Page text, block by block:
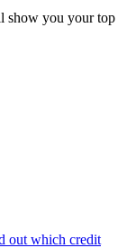
show you your top
out which credit